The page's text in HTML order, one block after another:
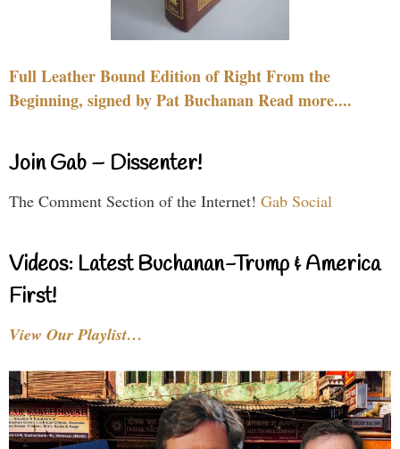
Full Leather Bound Edition of Right From the
Beginning, signed by Pat Buchanan Read more....
Join Gab – Dissenter!
The Comment Section of the Internet! Gab Social
Videos: Latest Buchanan-Trump & America
First!
View Our Playlist…